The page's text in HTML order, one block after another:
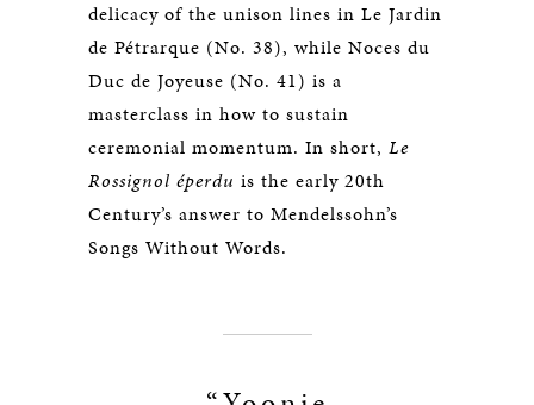
delicacy of the unison lines in Le Jardin
de Pétrarque (No. 38), while Noces du
Duc de Joyeuse (No. 41) is a
masterclass in how to sustain
ceremonial momentum. In short, Le
Rossignol éperdu is the early 20th
Century’s answer to Mendelssohn’s
Songs Without Words.